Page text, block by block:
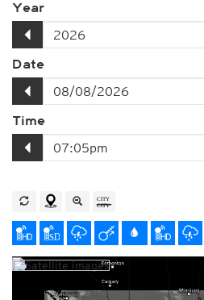
Year
Date
Time